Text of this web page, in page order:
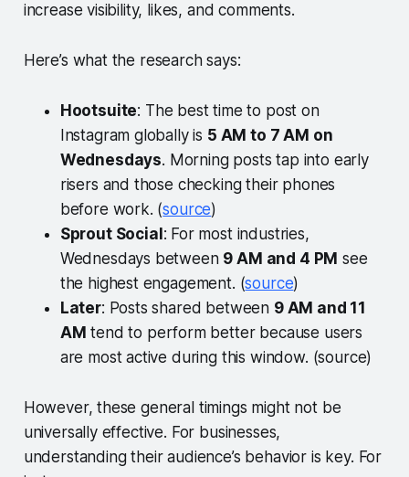
increase visibility, likes, and comments.
Here’s what the research says:
Hootsuite: The best time to post on
Instagram globally is 5 AM to 7 AM on
Wednesdays. Morning posts tap into early
risers and those checking their phones
before work. (source)
Sprout Social : For most industries,
Wednesdays between 9 AM and 4 PM see
the highest engagement. (source)
Later: Posts shared between 9 AM and 11
AM tend to perform better because users
are most active during this window. (source)
However, these general timings might not be
universally effective. For businesses,
understanding their audience’s behavior is key. For